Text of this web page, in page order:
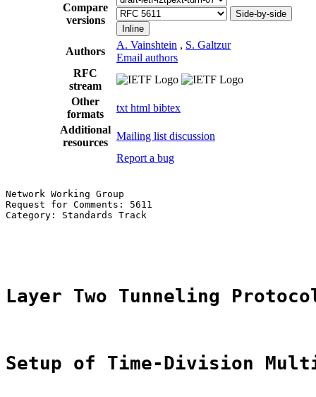
Compare
versions
Side-by-side
Inline
Authors
A. Vainshtein , S. Galtzur
Email authors
RFC
stream
Other
formats
txt html bibtex
Additional
resources
Mailing list discussion
Report a bug
Network Working Group
Request for Comments: 5611
Category: Standards Track
Layer Two Tunneling
Setup of Time-Division